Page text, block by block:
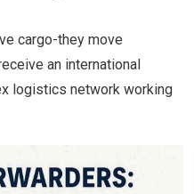
cargo-they move
an international
logistics network working